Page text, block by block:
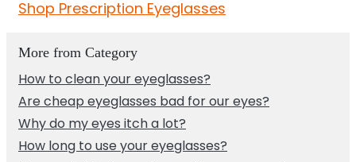
Shop Prescription Eyeglasses
More from Category
How to clean your eyeglasses?
Are cheap eyeglasses bad for our eyes?
Why do my eyes itch a lot?
How long to use your eyeglasses?